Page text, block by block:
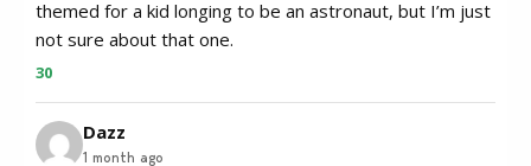
themed for a kid longing to be an astronaut, but I’m just
not sure about that one.
30
Dazz
1 month ago